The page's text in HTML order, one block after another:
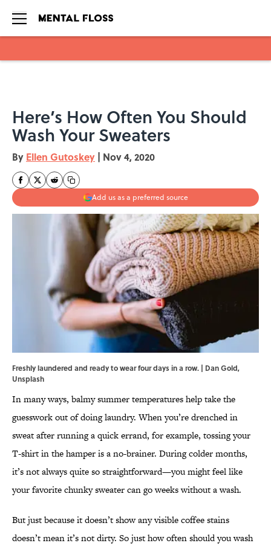
Here’s How Often You Should
Wash Your Sweaters
By Ellen Gutoskey | Nov 4, 2020
Add us as a preferred source
Freshly laundered and ready to wear four days in a row. | Dan Gold,
Unsplash
In many ways, balmy summer temperatures help take the
guesswork out of doing laundry. When you’re drenched in
sweat after running a quick errand, for example, tossing your
T-shirt in the hamper is a no-brainer. During colder months,
it’s not always quite so straightforward—you might feel like
your favorite chunky sweater can go weeks without a wash.
But just because it doesn’t show any visible coffee stains
doesn’t mean it’s not dirty. So just how often should you wash